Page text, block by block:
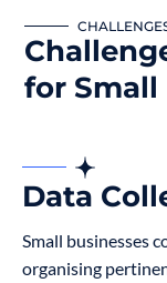
for Small
Data
Small businesses
organising